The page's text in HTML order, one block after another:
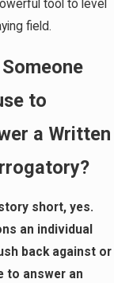
tool to level
field.
Someone
to
a Written
short, yes.
an individual
back against or
to answer an